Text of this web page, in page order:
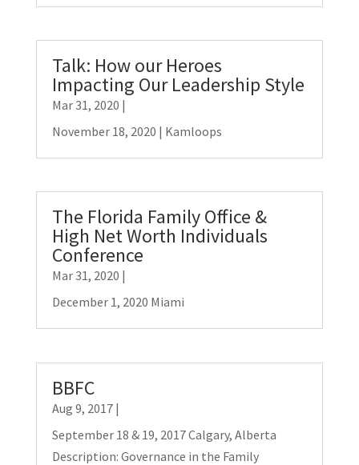
Talk: How our Heroes
Impacting Our Leadership Style
Mar 31, 2020 |
November 18, 2020 | Kamloops
The Florida Family Office &
High Net Worth Individuals
Conference
Mar 31, 2020 |
December 1, 2020 Miami
BBFC
Aug 9, 2017|
September 18 & 19, 2017 Calgary, Alberta
Description: Governance in the Family